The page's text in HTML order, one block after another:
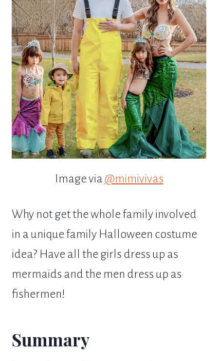
Image via@mimivivas
Why not get the whole family involved
in a unique family Halloween costume
idea? Have all the girls dress up as
mermaids and the men dress up as
fishermen!
Summary